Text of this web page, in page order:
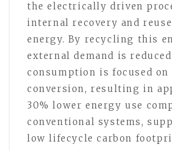
the electrically driven
internal recovery and
energy. By recycling this
external demand is
consumption is focused on
conversion, resulting in
30% lower energy use
conventional systems,
low lifecycle carbon